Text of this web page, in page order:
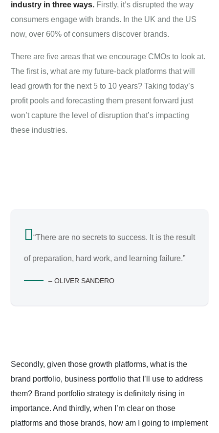
industry in three ways. Firstly, it’s disrupted the way
consumers engage with brands. In the UK and the US
now, over 60% of consumers discover brands.
There are five areas that we encourage CMOs to look at.
The first is, what are my future-back platforms that will
lead growth for the next 5 to 10 years? Taking today’s
profit pools and forecasting them present forward just
won’t capture the level of disruption that’s impacting
these industries.
“There are no secrets to success. It is the result
of preparation, hard work, and learning failure.”
– OLIVER SANDERO
Secondly, given those growth platforms, what is the
brand portfolio, business portfolio that I’ll use to address
them? Brand portfolio strategy is definitely rising in
importance. And thirdly, when I’m clear on those
platforms and those brands, how am I going to implement